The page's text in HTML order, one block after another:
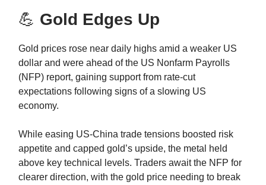
💪 Gold Edges Up
Gold prices rose near daily highs amid a weaker US
dollar and were ahead of the US Nonfarm Payrolls
(NFP) report, gaining support from rate-cut
expectations following signs of a slowing US
economy.
While easing US-China trade tensions boosted risk
appetite and capped gold’s upside, the metal held
above key technical levels. Traders await the NFP for
clearer direction, with the gold price needing to break